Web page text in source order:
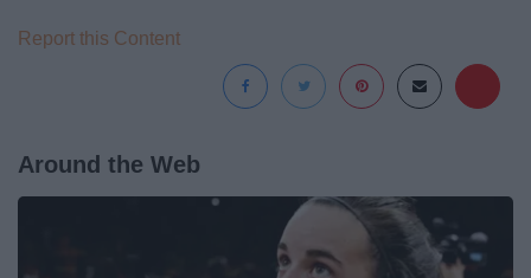
Report this Content
Around the Web